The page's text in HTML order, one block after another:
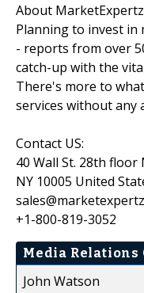
About MarketExpertz
Planning to invest
- reports from over
catch-up with the
There's more to
services without any
Contact US:
40 Wall St. 28th floor
NY 10005 United
+1-800-819-3052
Media Relations
John Watson